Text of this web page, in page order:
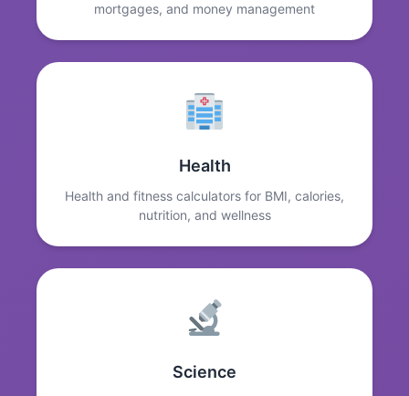
mortgages, and money management
Health
Health and fitness calculators for BMI, calories,
nutrition, and wellness
Science